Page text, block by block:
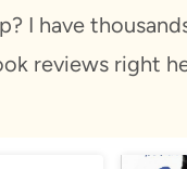
I have
reviews right